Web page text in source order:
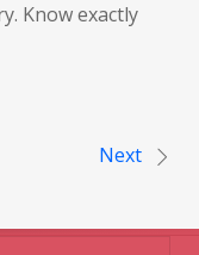
Know exactly
Next